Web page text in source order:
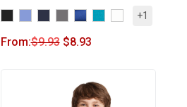
+1
From:$9.93 $8.93